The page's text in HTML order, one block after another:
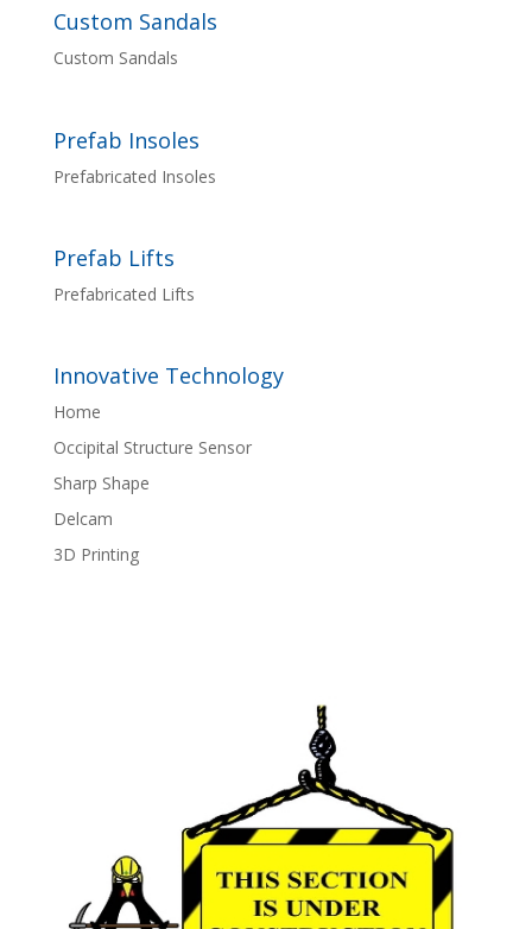
Custom Sandals
Custom Sandals
Prefab Insoles
Prefabricated Insoles
Prefab Lifts
Prefabricated Lifts
Innovative Technology
Home
Occipital Structure Sensor
Sharp Shape
Delcam
3D Printing